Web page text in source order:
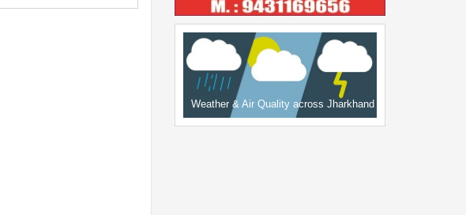
Weather & Air Quality across Jharkhand